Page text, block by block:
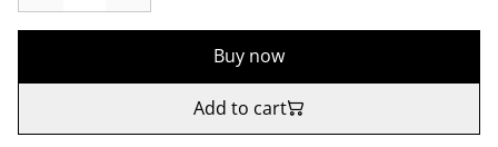
Buy now
Add to cart